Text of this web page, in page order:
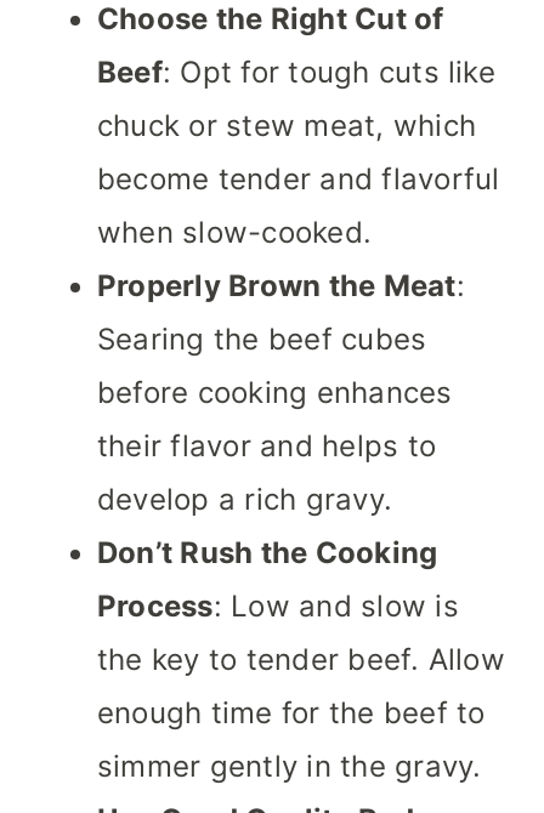
Choose the Right Cut of
Beef: Opt for tough cuts like
chuck or stew meat, which
become tender and flavorful
when slow-cooked.
Properly Brown the Meat:
Searing the beef cubes
before cooking enhances
their flavor and helps to
develop a rich gravy.
Don’t Rush the Cooking
Process: Low and slow is
the key to tender beef. Allow
enough time for the beef to
simmer gently in the gravy.